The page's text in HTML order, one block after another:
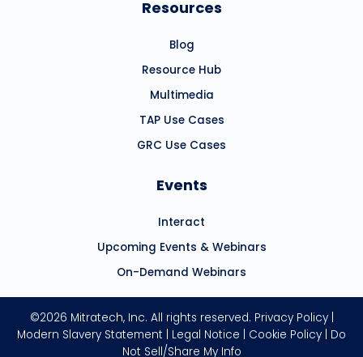
Resources
Blog
Resource Hub
Multimedia
TAP Use Cases
GRC Use Cases
Events
Interact
Upcoming Events & Webinars
On-Demand Webinars
©2026 Mitratech, Inc. All rights reserved. Privacy Policy|
Modern Slavery Statement
Legal Notice Cookie Policy
Do
Not Sell/Share My Info